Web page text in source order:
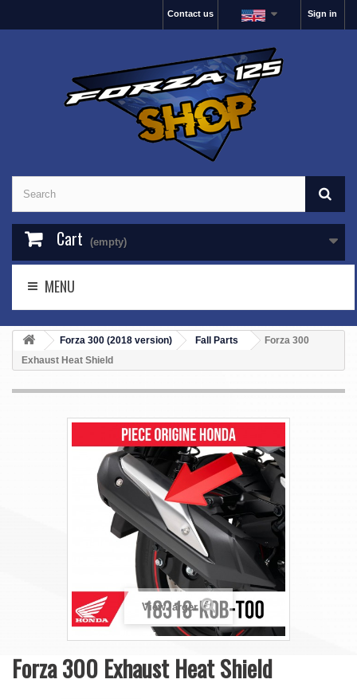
Sign in
Contact us
Cart (empty)
MENU
Forza 300 (2018 version) Fall Parts
Forza 300
Exhaust Heat Shield
View larger
Forza 300 Exhaust Heat Shield